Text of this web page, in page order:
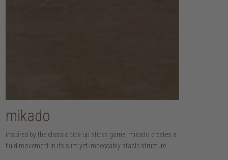
mikado
inspired by the classic pick-up sticks game, mikado creates a
fluid movement in its slim yet impeccably stable structure.